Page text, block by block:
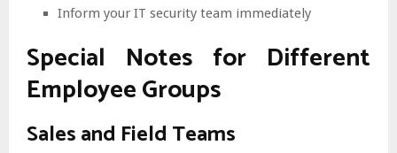
Inform your IT security team immediately
Special Notes for Different
Employee Groups
Sales and Field Teams